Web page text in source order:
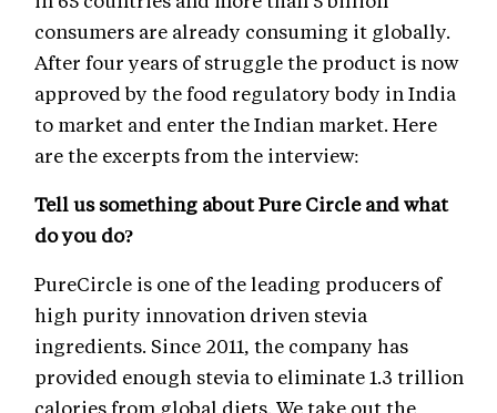
consumers are already consuming it globally.
After four years of struggle the product is now
approved by the food regulatory body in India
to market and enter the Indian market. Here
are the excerpts from the interview:
Tell us something about Pure Circle and what
do you do?
PureCircle is one of the leading producers of
high purity innovation driven stevia
ingredients. Since 2011, the company has
provided enough stevia to eliminate 1.3 trillion
calories from global diets. We take out the